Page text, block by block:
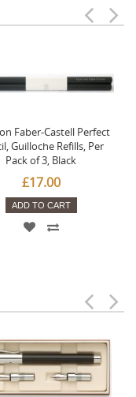
Faber-Castell Perfect
Guilloche Refills, Per
Pack of 3, Black
£17.00
ADD TO CART